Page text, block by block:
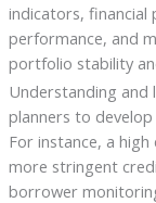
indicators, financial
performance, and
portfolio stability
Understanding and
planners to
For instance, a
more stringent
borrower